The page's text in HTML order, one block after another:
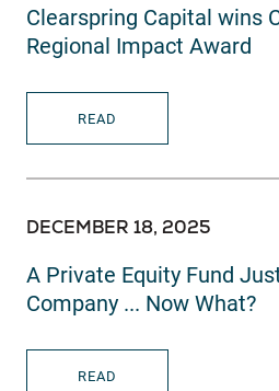
Clearspring Capital wins
Regional Impact Award
READ
DECEMBER 18, 2025
A Private Equity Fund
Company ... Now What?
READ